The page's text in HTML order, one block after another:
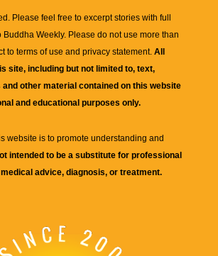
Please feel free to excerpt stories with full
Buddha Weekly. Please do not use more than
to terms of use and privacy statement. All
site, including but not limited to, text,
other material contained on this website
and educational purposes only.
website is to promote understanding and
intended to be a substitute for professional
advice, diagnosis, or treatment.